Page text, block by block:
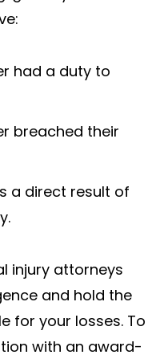
had a duty to
breached their
a direct result of
injury attorneys
and hold the
for your losses. To
with an award-